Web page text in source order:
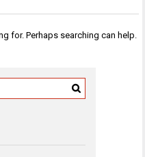
for. Perhaps searching can help.